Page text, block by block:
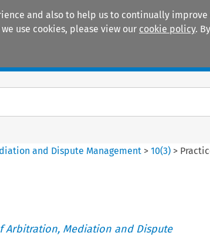
and also to help us to continually
use cookies, please view our cookie policy.
and Dispute Management >10(3) >
Mediation and Dispute